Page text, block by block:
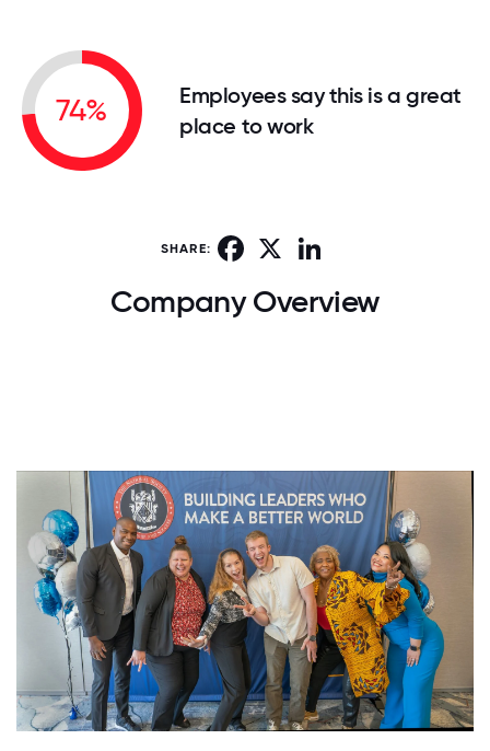
74%
Employees say this is a great
place to work
SHARE: Facebook
Company Overview